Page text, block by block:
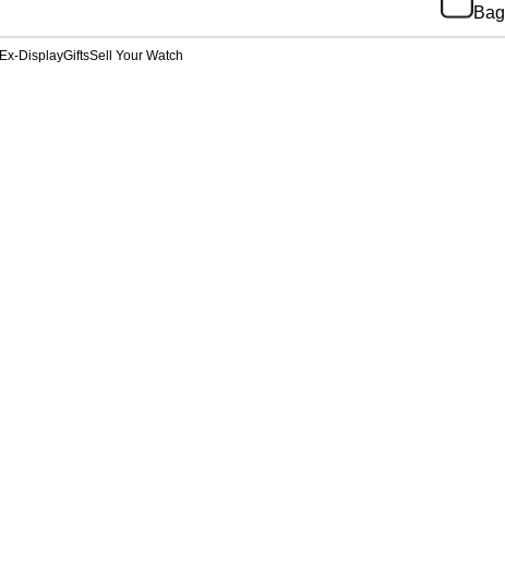
Bag
Ex-DisplayGiftsSell Your Watch